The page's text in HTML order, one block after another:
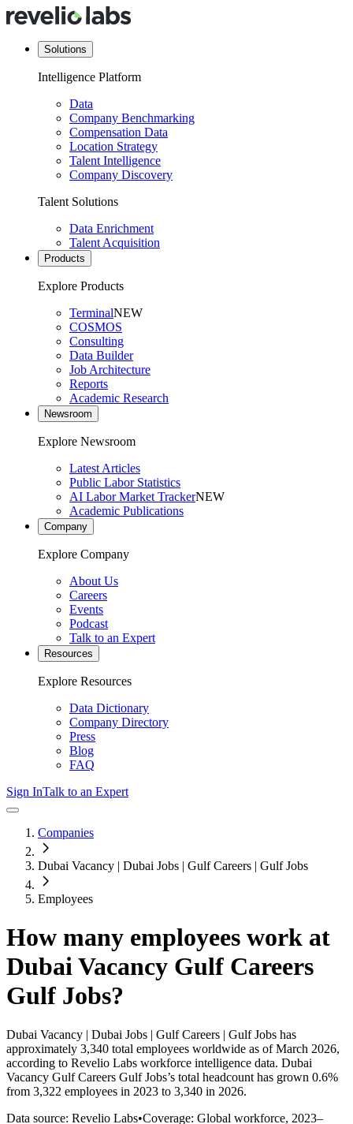
Solutions
Intelligence Platform
Data
Company Benchmarking
Compensation Data
Location Strategy
Talent Intelligence
Company Discovery
Talent Solutions
Data Enrichment
Talent Acquisition
Products
Explore Products
TerminalNEW
COSMOS
Consulting
Data Builder
Job Architecture
Reports
Academic Research
Newsroom
Explore Newsroom
Latest Articles
Public Labor Statistics
AI Labor Market TrackerNEW
Academic Publications
Company
Explore Company
About Us
Careers
Events
Podcast
Talk to an Expert
Resources
Explore Resources
Data Dictionary
Company Directory
Press
Blog
FAQ
Sign InTalk to an Expert
Companies
Dubai Vacancy | Dubai Jobs | Gulf Careers | Gulf Jobs
Employees
How many employees work at
Dubai Vacancy Gulf Careers
Gulf Jobs?
Dubai Vacancy | Dubai Jobs | Gulf Careers | Gulf Jobs has
approximately 3,340 total employees worldwide as of March 2026,
according to Revelio Labs workforce intelligence data. Dubai
Vacancy Gulf Careers Gulf Jobs’s total headcount has grown 0.6%
from 3,322 employees in 2023 to 3,340 in 2026.
Data source: Revelio Labs•Coverage: Global workforce, 2023–